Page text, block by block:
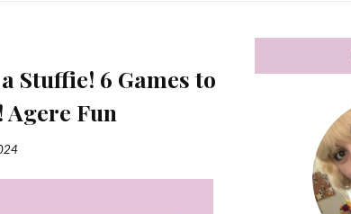
Stuffie! 6 Games to
Fun